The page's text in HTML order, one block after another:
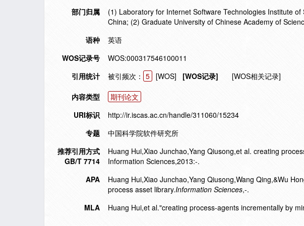
部门归属
(1) Laboratory for Internet Software Technologies Institute
China; (2) Graduate University of Chinese Academy of
语种
英语
WOS记录号
WOS:000317546100011
引用统计
被引频次： 5 [WOS] [WOS记录] [WOS相关记录]
内容类型
期刊论文
URI标识
http://ir.iscas.ac.cn/handle/311060/15234
专题
中国科学院软件研究所
推荐引用方式
GB/T 7714
Huang Hui,Xiao Junchao,Yang Qiusong,et al. creating
Information Sciences,2013:-.
APA
Huang Hui,Xiao Junchao,Yang Qiusong,Wang Qing,&Wu
process asset library.Information Sciences,-.
MLA
Huang Hui,et al."creating process-agents incrementally by